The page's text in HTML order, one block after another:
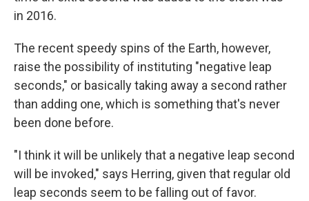
in 2016.
The recent speedy spins of the Earth, however,
raise the possibility of instituting "negative leap
seconds," or basically taking away a second rather
than adding one, which is something that's never
been done before.
"I think it will be unlikely that a negative leap second
will be invoked," says Herring, given that regular old
leap seconds seem to be falling out of favor.